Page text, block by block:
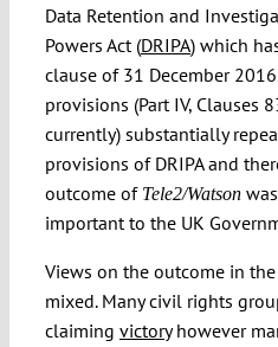
Data Retention and
Powers Act (DRIPA) which
clause of 31 December
provisions (Part IV, Clauses
currently) substantially
provisions of DRIPA and
outcome of Tele2/Watson
important to the UK
Views on the outcome in the
mixed. Many civil rights
claiming victoryhowever